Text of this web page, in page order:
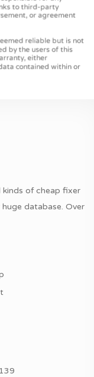
kinds of cheap fixer
database. Over